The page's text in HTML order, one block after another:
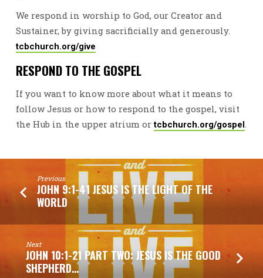
We respond in worship to God, our Creator and
Sustainer, by giving sacrificially and generously.
tcbchurch.org/give
RESPOND TO THE GOSPEL
If you want to know more about what it means to
follow Jesus or how to respond to the gospel, visit
the Hub in the upper atrium ortcbchurch.org/gospel
Previous
JOHN 9:1-41 JESUS IS THE LIGHT OF THE
WORLD
Next
JOHN 10:1-21 PART TWO: JESUS IS THE GOOD
SHEPHERD…